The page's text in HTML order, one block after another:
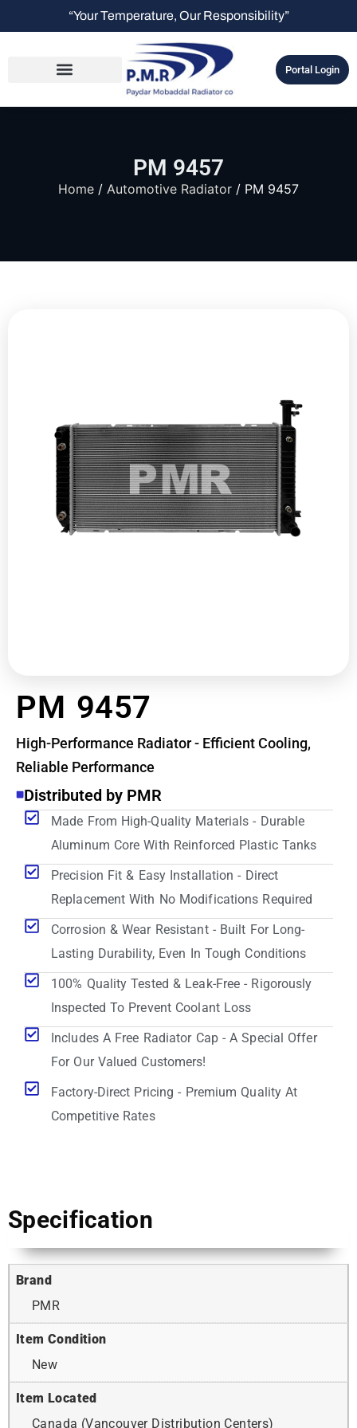
“Your Temperature, Our Responsibility”
Portal Login
PM 9457
Home / Automotive Radiator / PM 9457
PM 9457
High-Performance Radiator - Efficient Cooling,
Reliable Performance
Distributed by PMR
Made From High-Quality Materials - Durable
Aluminum Core With Reinforced Plastic Tanks
Precision Fit & Easy Installation - Direct
Replacement With No Modifications Required
Corrosion & Wear Resistant - Built For Long-
Lasting Durability, Even In Tough Conditions
100% Quality Tested & Leak-Free - Rigorously
Inspected To Prevent Coolant Loss
Includes A Free Radiator Cap - A Special Offer
For Our Valued Customers!
Factory-Direct Pricing - Premium Quality At
Competitive Rates
Specification
Brand
PMR
Item Condition
New
Item Located
Canada (Vancouver Distribution Centers)